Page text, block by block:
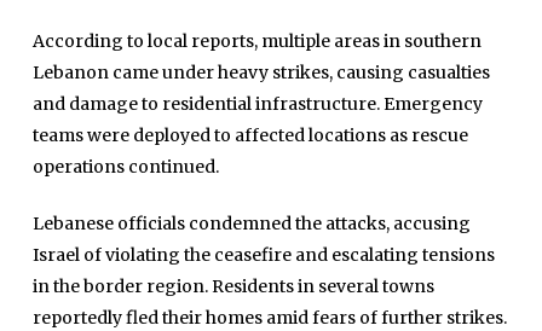
According to local reports, multiple areas in southern
Lebanon came under heavy strikes, causing casualties
and damage to residential infrastructure. Emergency
teams were deployed to affected locations as rescue
operations continued.
Lebanese officials condemned the attacks, accusing
Israel of violating the ceasefire and escalating tensions
in the border region. Residents in several towns
reportedly fled their homes amid fears of further strikes.